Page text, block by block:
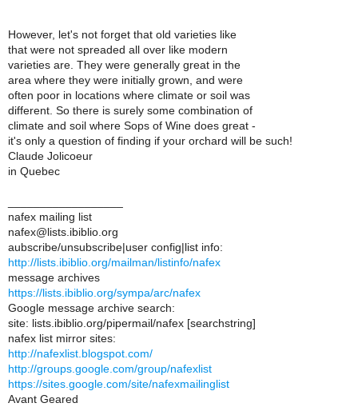
However, let's not forget that old varieties like
that were not spreaded all over like modern
varieties are. They were generally great in the
area where they were initially grown, and were
often poor in locations where climate or soil was
different. So there is surely some combination of
climate and soil where Sops of Wine does great -
it's only a question of finding if your orchard will be such!
Claude Jolicoeur
in Quebec
nafex mailing list
nafex@lists.ibiblio.org
aubscribe/unsubscribe|user config|list info:
http://lists.ibiblio.org/mailman/listinfo/nafex
message archives
https://lists.ibiblio.org/sympa/arc/nafex
Google message archive search:
site: lists.ibiblio.org/pipermail/nafex [searchstring]
nafex list mirror sites:
http://nafexlist.blogspot.com/
http://groups.google.com/group/nafexlist
https://sites.google.com/site/nafexmailinglist
Avant Geared